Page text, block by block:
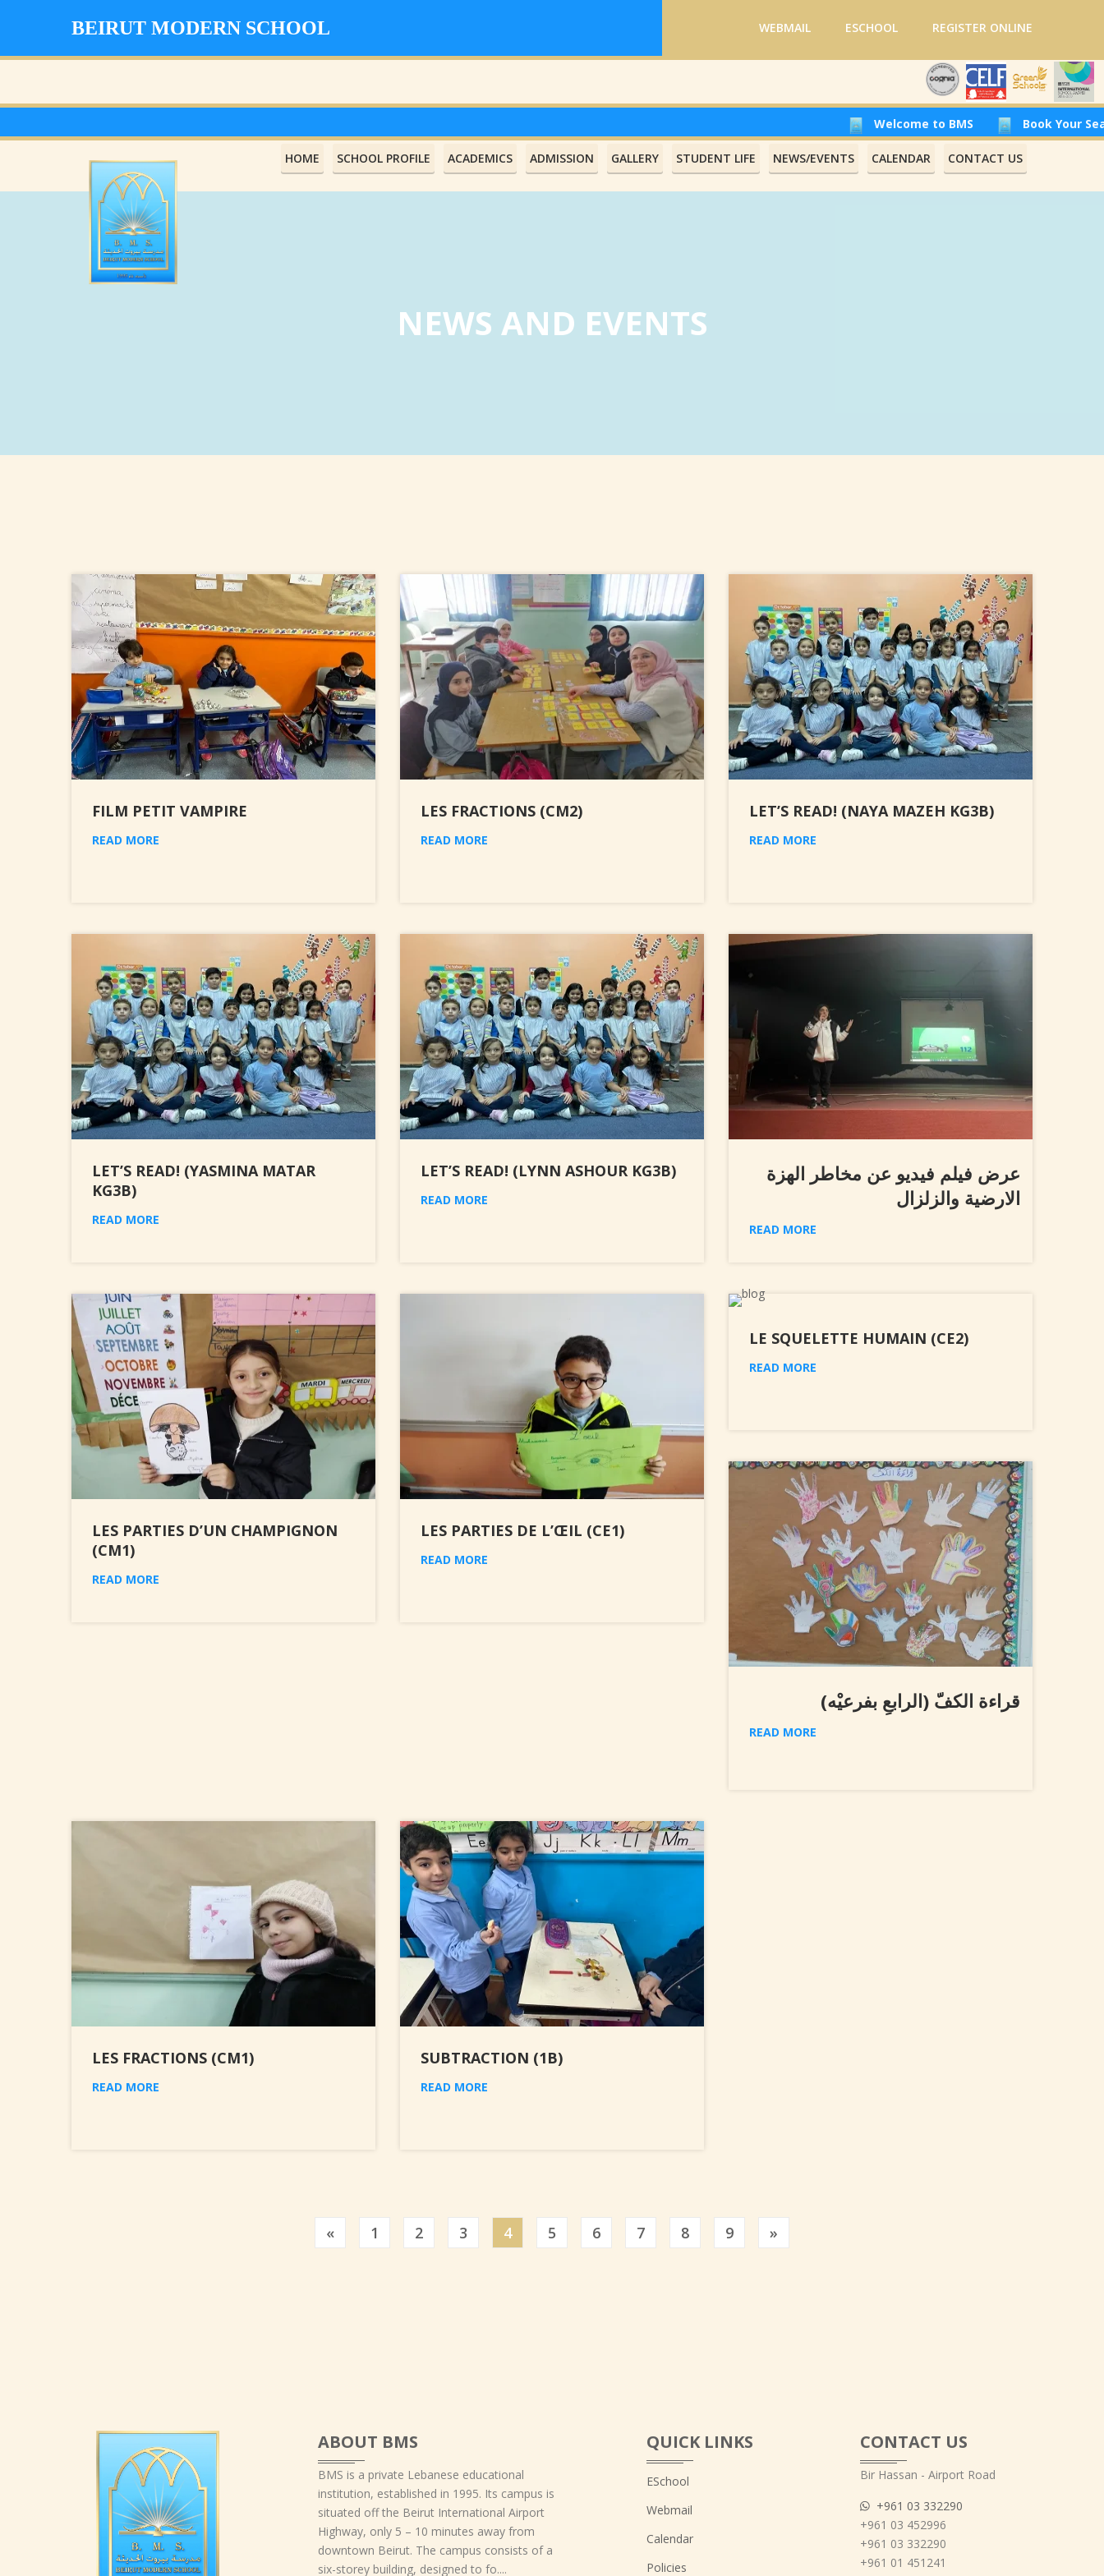
BEIRUT MODERN SCHOOL WEBMAIL ESCHOOL REGISTER ONLINE
Welcome to BMS Book Your Seat at
HOME SCHOOL PROFILE ACADEMICS ADMISSION GALLERY STUDENT LIFE NEWS/EVENTS CALENDAR CONTACT US
NEWS AND EVENTS
FILM PETIT VAMPIRE
READ MORE
LES FRACTIONS (CM2)
READ MORE
LET’S READ! (NAYA MAZEH KG3B)
READ MORE
LET’S READ! (YASMINA MATAR
KG3B)
READ MORE
LET’S READ! (LYNN ASHOUR KG3B)
READ MORE
عرض فيلم فيديو عن مخاطر الهزة
الارضية والزلزال
READ MORE
LES PARTIES D’UN CHAMPIGNON
(CM1)
READ MORE
LES PARTIES DE L’ŒIL (CE1)
READ MORE
LE SQUELETTE HUMAIN (CE2)
READ MORE
قراءة الكفّ (الرابعِ بفرعيْه)
READ MORE
LES FRACTIONS (CM1)
READ MORE
SUBTRACTION (1B)
READ MORE
«Previous
1 2 3 4 5 6 7 8 9 »
ABOUT BMS
BMS is a private Lebanese educational
institution, established in 1995. Its campus is
situated off the Beirut International Airport
Highway, only 5 – 10 minutes away from
downtown Beirut. The campus consists of a
six-storey building, designed to fo....
QUICK LINKS
ESchool
Webmail
Calendar
Policies
CONTACT US
Bir Hassan - Airport Road
+961 03 332290
+961 03 452996
+961 03 332290
+961 01 451241